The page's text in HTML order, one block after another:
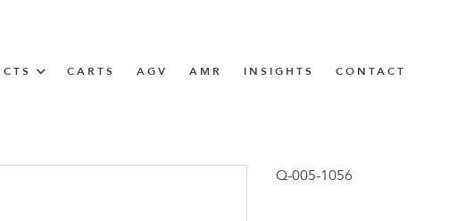
Train
CARTS AGV AMR INSIGHTS CONTACT
Q-005-1056